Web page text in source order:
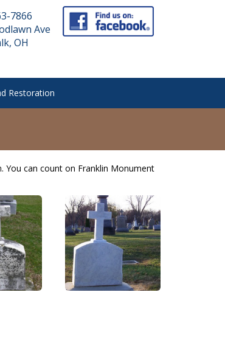
7866
Ave
OH
Restoration
You can count on Franklin Monument